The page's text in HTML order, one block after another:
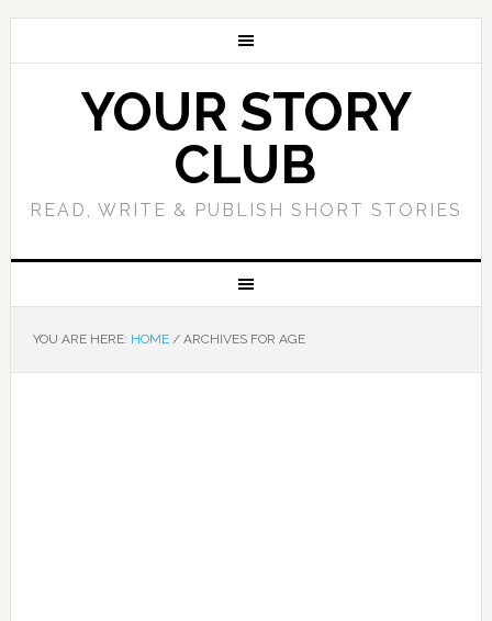
YOUR STORY
CLUB
READ, WRITE & PUBLISH SHORT STORIES
YOU ARE HERE: HOME /ARCHIVES FOR AGE